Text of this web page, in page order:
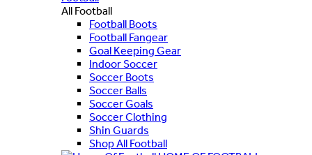
All Football
Football Boots
Football Fangear
Goal Keeping Gear
Indoor Soccer
Soccer Boots
Soccer Balls
Soccer Goals
Soccer Clothing
Shin Guards
Shop All Football